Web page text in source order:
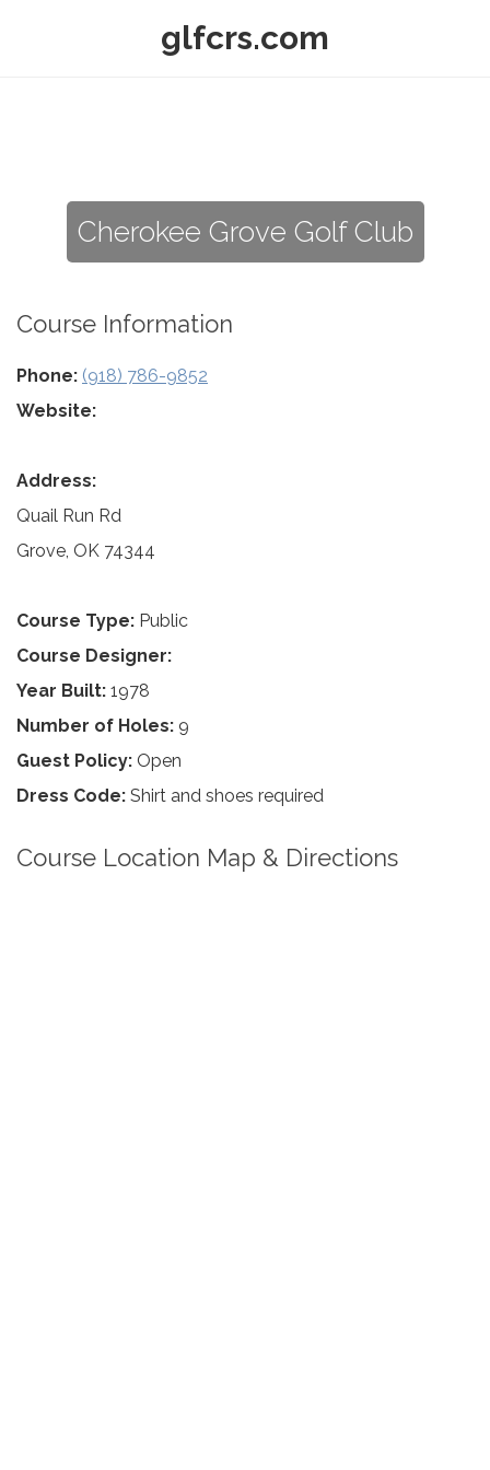
glfcrs.com
Cherokee Grove Golf Club
Course Information
Phone: (918) 786-9852
Website:
Address:
Quail Run Rd
Grove, OK 74344
Course Type: Public
Course Designer:
Year Built: 1978
Number of Holes: 9
Guest Policy: Open
Dress Code: Shirt and shoes required
Course Location Map & Directions